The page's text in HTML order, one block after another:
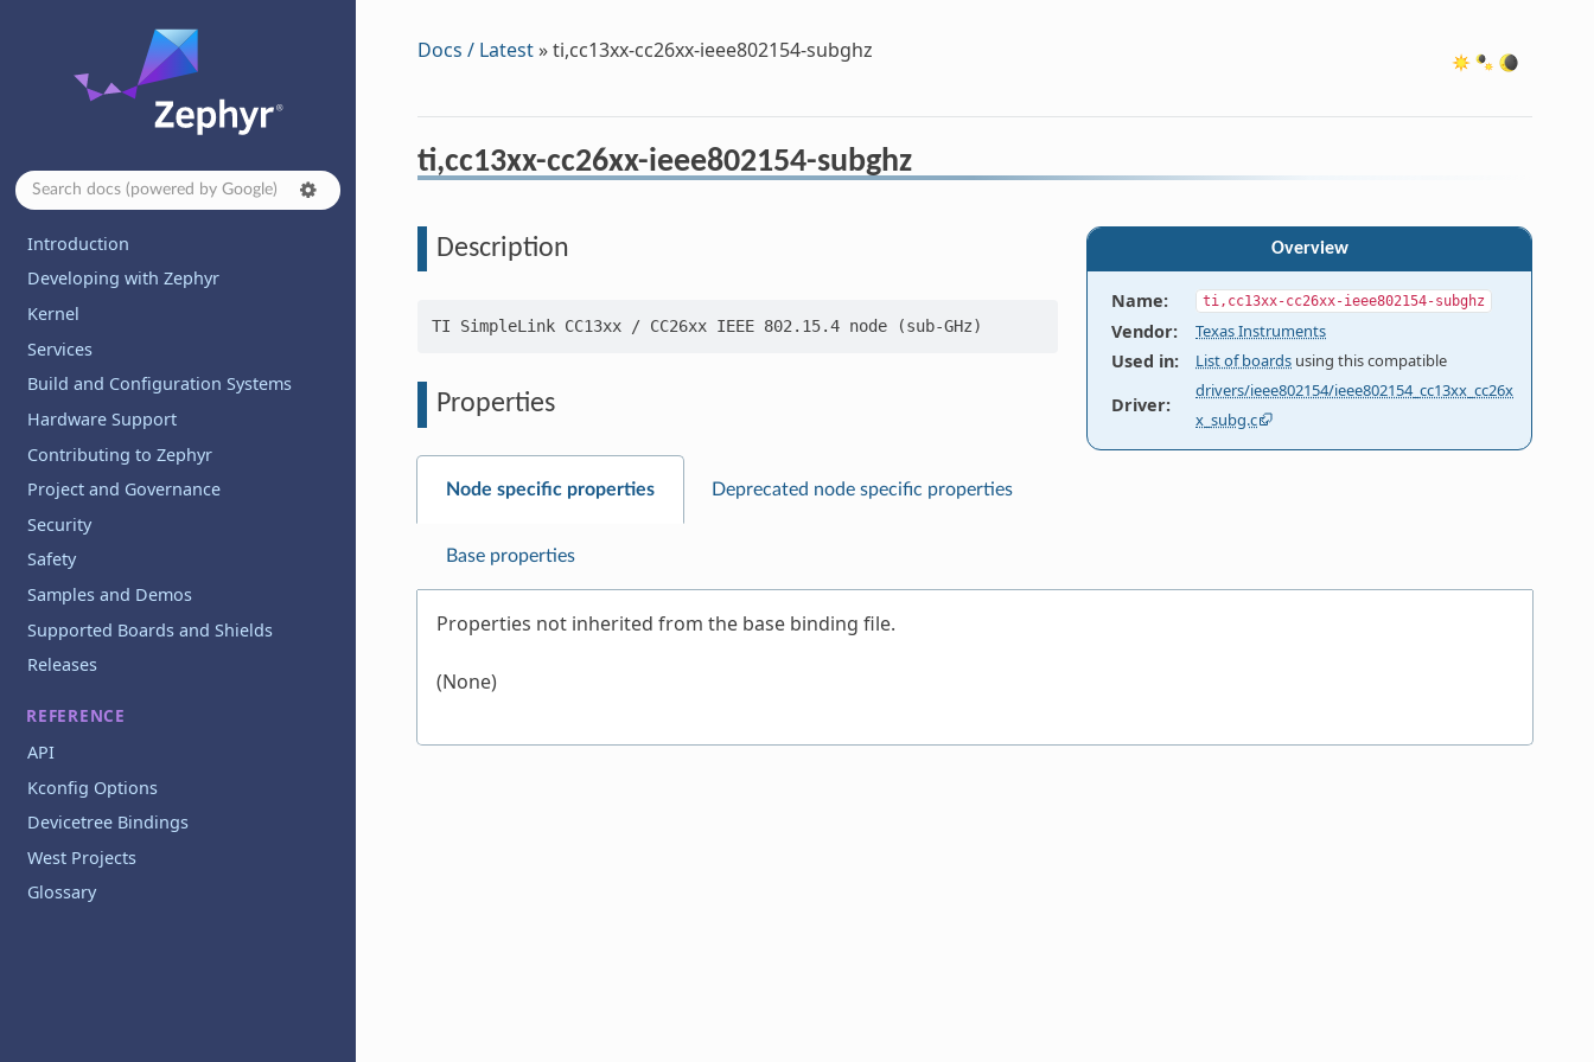
Introduction
Developing with Zephyr
Kernel
Services
Build and Configuration Systems
Hardware Support
Contributing to Zephyr
Project and Governance
Security
Safety
Samples and Demos
Supported Boards and Shields
Releases
REFERENCE
API
Kconfig Options
Devicetree Bindings
West Projects
Glossary
Docs / Latest»ti,cc13xx-cc26xx-ieee802154-subghz
ti,cc13xx-cc26xx-ieee802154-subghz
Overview
Name: ti,cc13xx-cc26xx-ieee802154-subghz
Vendor: Texas Instruments
Used in: List of boards using this compatible
Driver:
drivers/ieee802154/ieee802154_cc13xx_cc26x
x_subg.c
Description
Properties
Node specific properties Deprecated node specific properties
Base properties
Properties not inherited from the base binding file.
(None)